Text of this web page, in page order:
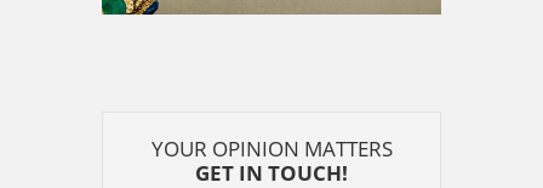
YOUR OPINION MATTERS
GET IN TOUCH!